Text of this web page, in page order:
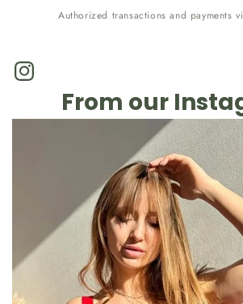
Authorized transactions and payments
From our